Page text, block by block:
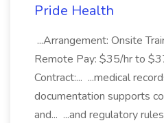
Pride Health
...Arrangement: Onsite
Remote Pay: $35/hr to
Contract:... ...medical
documentation supports
and... ...and regulatory